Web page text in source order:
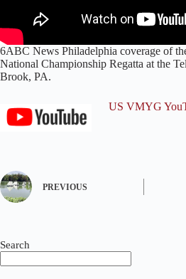
6ABC News Philadelphia coverage of
National Championship Regatta at the
Brook, PA.
US VMYG
PREVIOUS
Search